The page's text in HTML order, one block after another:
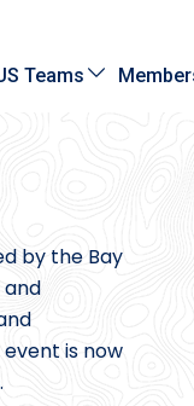
Teams
by the Bay
and
is now
.